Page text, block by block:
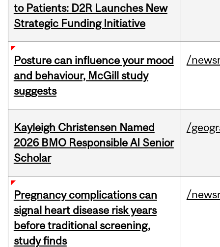
to Patients: D2R Launches New
Strategic Funding Initiative
Posture can influence your mood
and behaviour, McGill study
suggests
/
Kayleigh Christensen Named
2026 BMO Responsible AI Senior
Scholar
/
Pregnancy complications can
signal heart disease risk years
before traditional screening,
study finds
/